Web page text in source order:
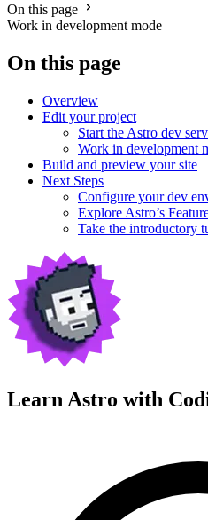
On this page
Work in development mode
On this page
Overview
Edit your project
Start the Astro dev
Work in development
Build and preview your site
Next Steps
Configure your dev
Explore Astro’s
Take the introductory
Learn Astro with